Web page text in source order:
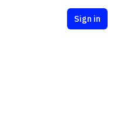
Sign in